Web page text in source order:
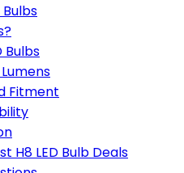
Bulbs
Fitment
H8 LED Bulb Deals